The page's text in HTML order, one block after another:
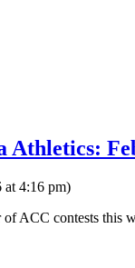
Athletics:
at 4:16 pm)
ACC contests this